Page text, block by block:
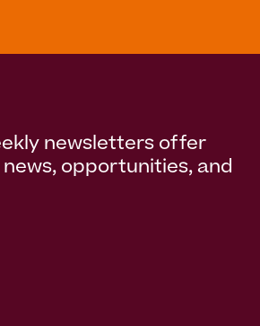
newsletters offer
opportunities, and